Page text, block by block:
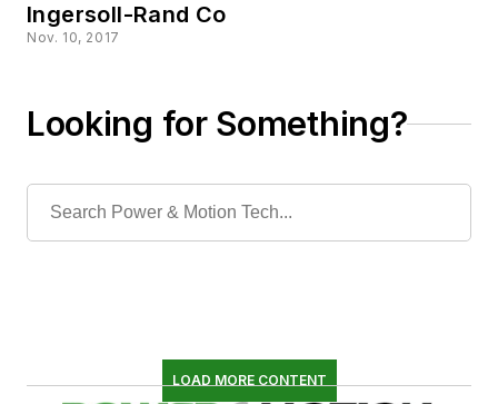
Ingersoll-Rand Co
Nov. 10, 2017
Looking for Something?
LOAD MORE CONTENT